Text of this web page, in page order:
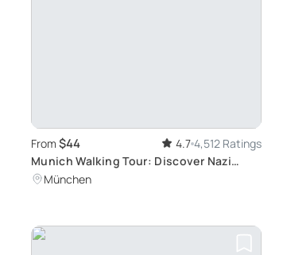
From $44 4.7 4,512 Ratings
Munich Walking Tour: Discover Nazi
History
München